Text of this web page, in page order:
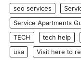
seo services
Service Apartments
TECH
tech help
usa
Visit here to